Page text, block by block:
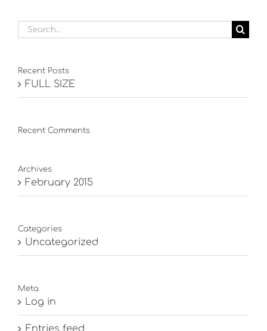
Search
Recent Posts
FULL SIZE
Recent Comments
Archives
February 2015
Categories
Uncategorized
Meta
Log in
Entries feed